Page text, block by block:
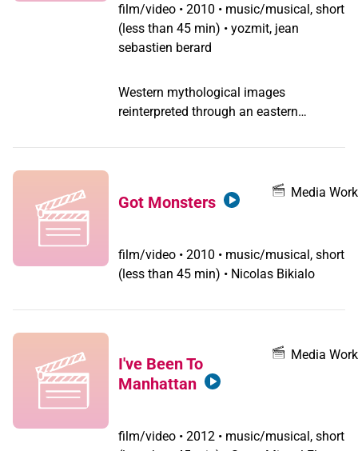
film/video • 2010 • music/musical, short
(less than 45 min) • yozmit, jean
sebastien berard
Western mythological images
reinterpreted through an eastern
abstract aspect of gender, sexuality and
Got Monsters
Media Work
film/video • 2010 • music/musical, short
(less than 45 min) • Nicolas Bikialo
I've Been To
Manhattan
Media Work
film/video • 2012 • music/musical, short